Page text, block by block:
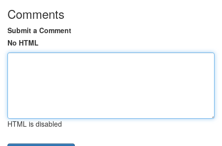
Comments
Submit a Comment
No HTML
HTML is disabled